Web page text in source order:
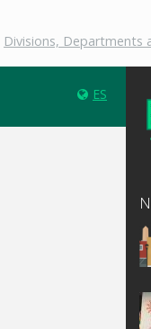
Divisions, Departments
ES